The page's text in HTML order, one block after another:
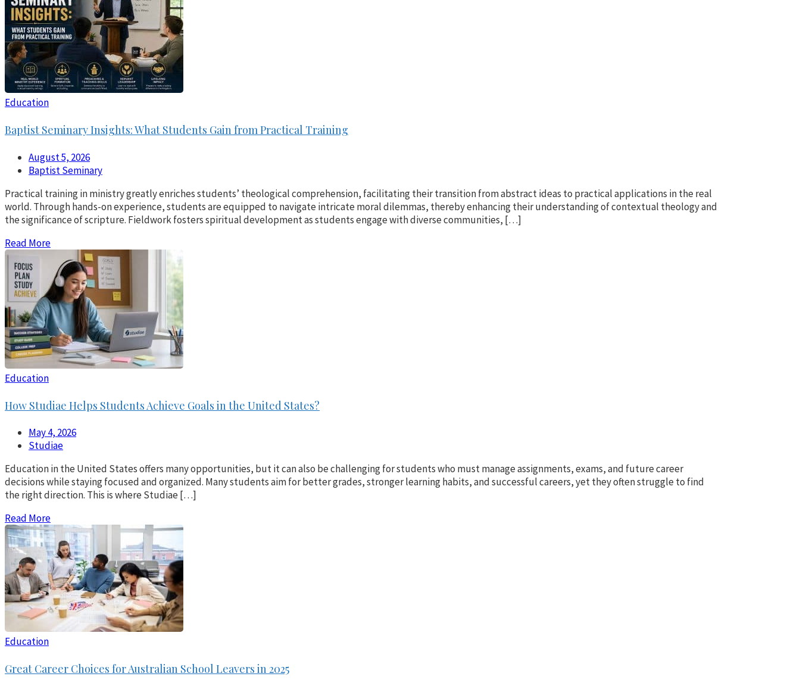
Education
Baptist Seminary Insights: What Students Gain from Practical Training
August 5, 2026
Baptist Seminary
Practical training in ministry greatly enriches students’ theological comprehension, facilitating their transition from abstract ideas to practical applications in the real
world. Through hands-on experience, students are equipped to navigate intricate moral dilemmas, thereby enhancing their understanding of contextual theology and
the significance of scripture. Fieldwork fosters spiritual development as students engage with diverse communities, […]
Read More
Education
How Studiae Helps Students Achieve Goals in the United States?
May 4, 2026
Studiae
Education in the United States offers many opportunities, but it can also be challenging for students who must manage assignments, exams, and future career
decisions while staying focused and organized. Many students aim for better grades, stronger learning habits, and successful careers, yet they often struggle to find
the right direction. This is where Studiae […]
Read More
Education
Great Career Choices for Australian School Leavers in 2025